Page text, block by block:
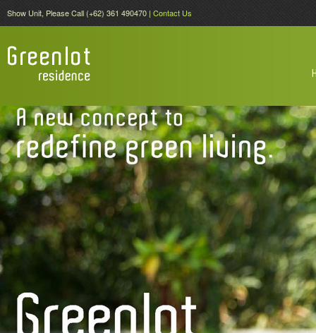
Show Unit, Please Call (+62) 361 490470 | Contact Us